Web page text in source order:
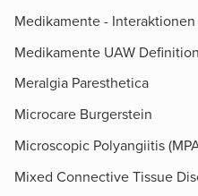
Medikamente - Interaktionen
Medikamente UAW
Meralgia Paresthetica
Microcare Burgerstein
Microscopic Polyangiitis
Mixed Connective Tissue